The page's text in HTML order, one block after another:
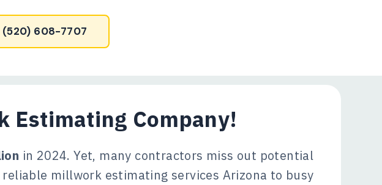
(520) 608-7707
Estimating Company!
in 2024. Yet, many contractors miss out potential
millwork estimating services Arizona to busy